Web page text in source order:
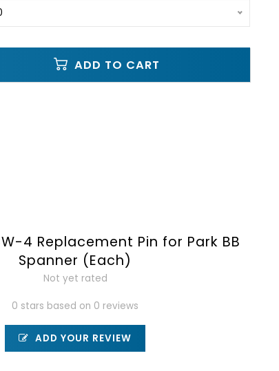
ADD TO CART
4 Replacement Pin for Park BB
Spanner (Each)
Not yet rated
0 stars based on 0 reviews
ADD YOUR REVIEW